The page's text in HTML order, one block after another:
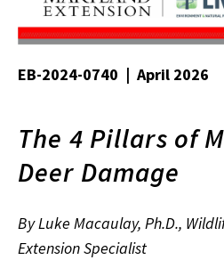
EB-2024-0740 | April 2026
The 4 Pillars of
Deer Damage
By Luke Macaulay, Ph.D.,
Extension Specialist